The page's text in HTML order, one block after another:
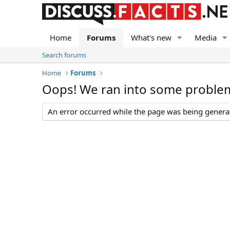
Home Forums What's new Media
Search forums
Home
Forums
Oops! We ran into some
An error occurred while the page was being